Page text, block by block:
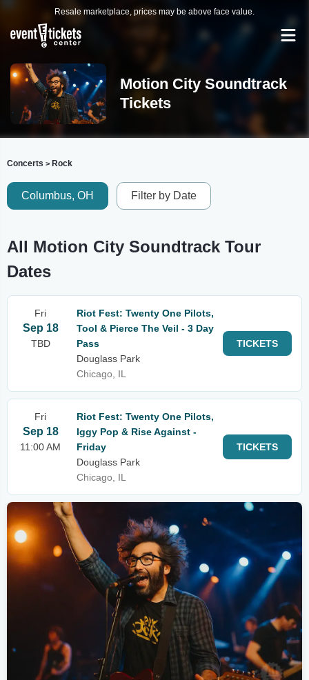
Resale marketplace, prices may be above face value.
Motion City Soundtrack
Tickets
Concerts > Rock
Columbus, OH Filter by Date
All Motion City Soundtrack Tour
Dates
Fri
Sep 18
TBD
Riot Fest: Twenty One Pilots,
Tool & Pierce The Veil - 3 Day
Pass
Douglass Park
Chicago, IL
TICKETS
Fri
Sep 18
11:00 AM
Riot Fest: Twenty One Pilots,
Iggy Pop & Rise Against -
Friday
Douglass Park
Chicago, IL
TICKETS